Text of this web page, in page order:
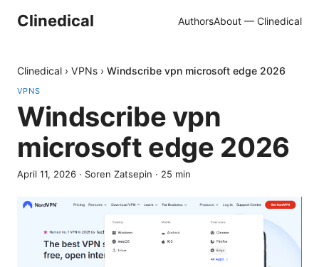
Clinedical AuthorsAbout — Clinedical
Clinedical › VPNs › Windscribe vpn microsoft edge 2026
VPNS
Windscribe vpn
microsoft edge 2026
April 11, 2026 · Soren Zatsepin · 25 min